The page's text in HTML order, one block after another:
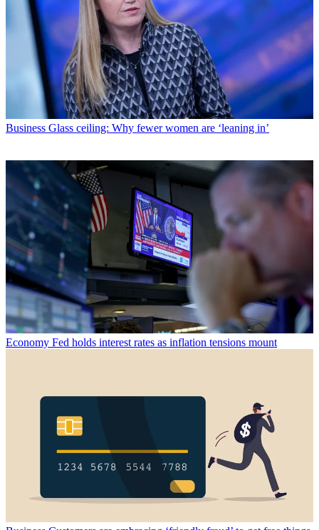
Business Glass ceiling: Why fewer women are ‘leaning in’
Economy Fed holds interest rates as inflation tensions mount